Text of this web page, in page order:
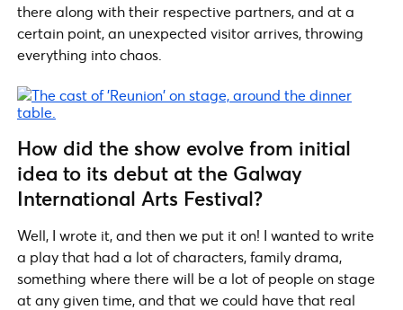
there along with their respective partners, and at a
certain point, an unexpected visitor arrives, throwing
everything into chaos.
How did the show evolve from initial
idea to its debut at the Galway
International Arts Festival?
Well, I wrote it, and then we put it on! I wanted to write
a play that had a lot of characters, family drama,
something where there will be a lot of people on stage
at any given time, and that we could have that real